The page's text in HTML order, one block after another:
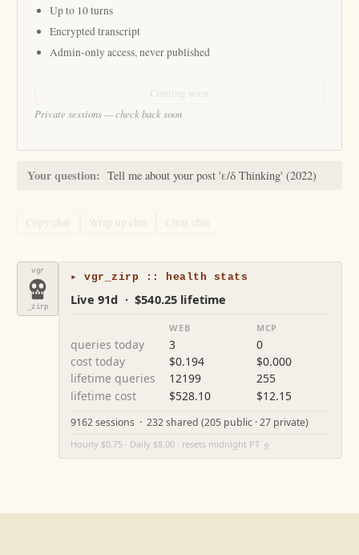
Up to 10 turns
Encrypted transcript
Admin-only access, never published
Private sessions — check back soon
Your question: Tell me about your post 'ε/δ Thinking' (2022)
Copy chat Wrap up chat Clear chat
vgr
_zirp
▸ vgr_zirp :: health stats
Live 91d · $540.25 lifetime
WEB MCP
queries today 3
0
cost today
$0.194
$0.000
lifetime queries
12199
255
lifetime cost
$528.10 $12.15
9162 sessions · 232 shared (205 public · 27 private)
Hourly $0.75 · Daily $8.00 · resets midnight PT ⚙